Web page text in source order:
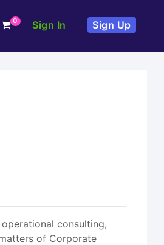
0 Sign In Sign Up
consulting,
of Corporate